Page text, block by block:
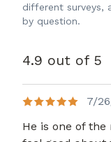
different surveys,
by question.
4.9 out of 5
7/
He is one of